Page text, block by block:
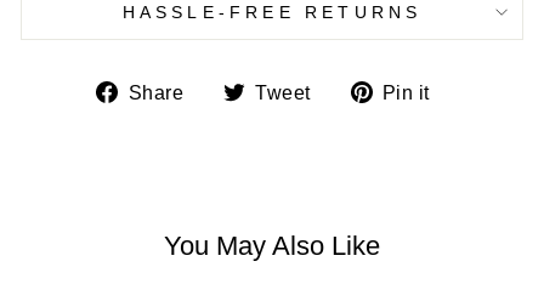
HASSLE-FREE RETURNS
Share
ShareTweet
Tweet Pin it
You May Also Like